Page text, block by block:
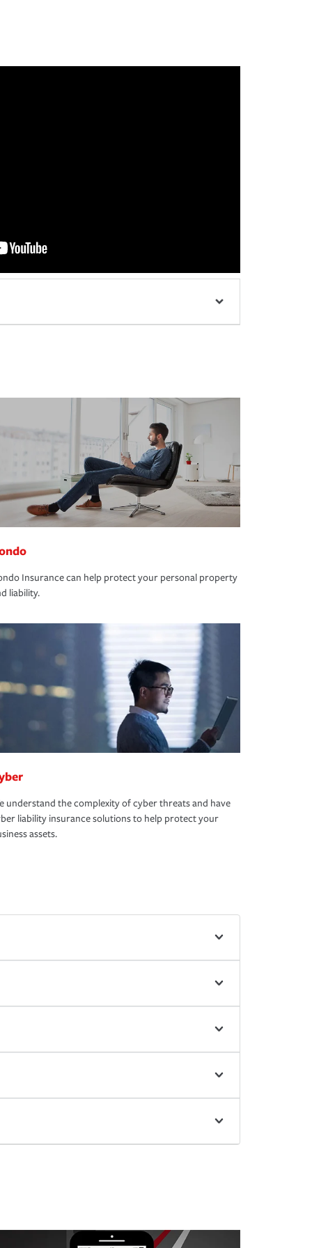
Insurance can help protect your personal property
liability.
understand the complexity of cyber threats and have
liability insurance solutions to help protect your
assets.